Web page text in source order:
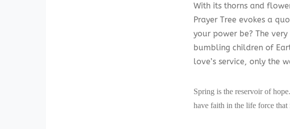
With its thorns and
Prayer Tree evokes a
your power be? The
bumbling children of
love’s service, only the
Spring is the reservoir of
have faith in the life force